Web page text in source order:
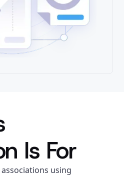
Is For
using